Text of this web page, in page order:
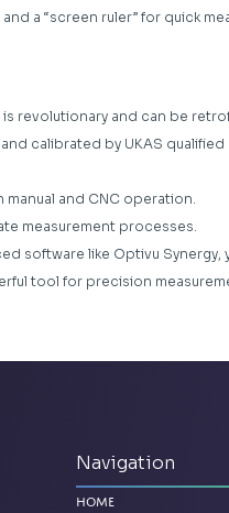
a “screen ruler” for quick
is revolutionary and can be
calibrated by UKAS qualified
and CNC operation.
measurement processes.
software like Optivu Synergy,
tool for precision
Navigation
Home